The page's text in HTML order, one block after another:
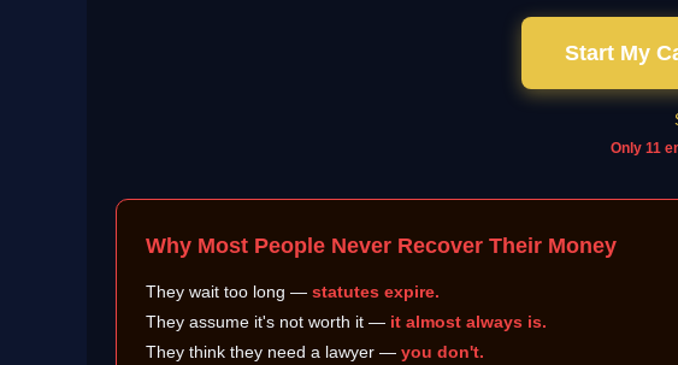
Start My
Only 11
Why Most People Never Recover Their Money
They wait too long — statutes expire.
They assume it's not worth it — it almost always is.
They think they need a lawyer — you don't.